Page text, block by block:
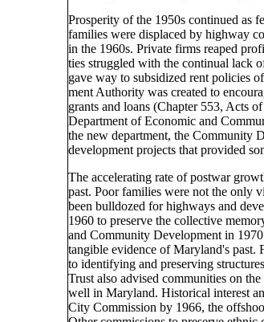
Prosperity of the 1950s continued as
families were displaced by highway
in the 1960s. Private firms reaped
ties struggled with the continual lack
gave way to subsidized rent policies
ment Authority was created to
grants and loans (Chapter 553, Acts
Department of Economic and
the new department, the Community
development projects that provided
The accelerating rate of postwar
past. Poor families were not the only
been bulldozed for highways and
1960 to preserve the collective
and Community Development in
tangible evidence of Maryland's past.
to identifying and preserving
Trust also advised communities on
well in Maryland. Historical interest
City Commission by 1966, the